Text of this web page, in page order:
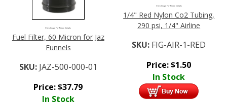
Click Image For More Details
Fuel Filter, 60 Micron for Jaz
Funnels
SKU: JAZ-500-000-01
Price:$37.79
In Stock
Click Image For More Details
1/4" Red Nylon Co2 Tubing,
290 psi, 1/4" Airline
SKU: FIG-AIR-1-RED
Price:$1.50
In Stock